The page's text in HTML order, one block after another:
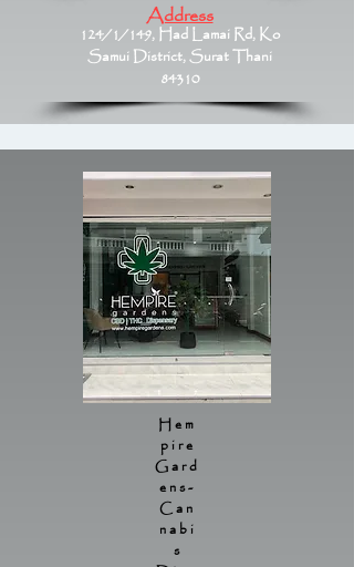
Address
124/1/149, Had Lamai Rd, Ko
Samui District, Surat Thani
84310
Hem
pire
Gard
ens-
Can
nabi
s